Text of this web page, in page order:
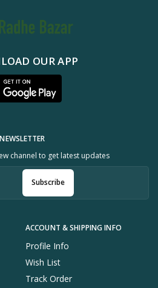
OUR APP
ACCOUNT & SHIPPING INFO
Profile Info
Wish List
Track Order
NEWSLETTER
channel to get latest updates
Subscribe